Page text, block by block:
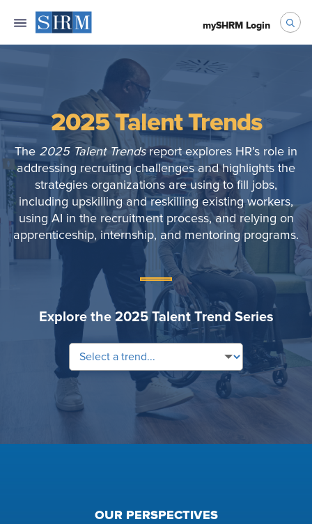
mySHRM Login
2025 Talent Trends
The 2025 Talent Trendsreport explores HR’s role in
addressing recruiting challenges and highlights the
strategies organizations are using to fill jobs,
including upskilling and reskilling existing workers,
using AI in the recruitment process, and relying on
apprenticeship, internship, and mentoring programs.
Explore the 2025 Talent Trend Series
OUR PERSPECTIVES